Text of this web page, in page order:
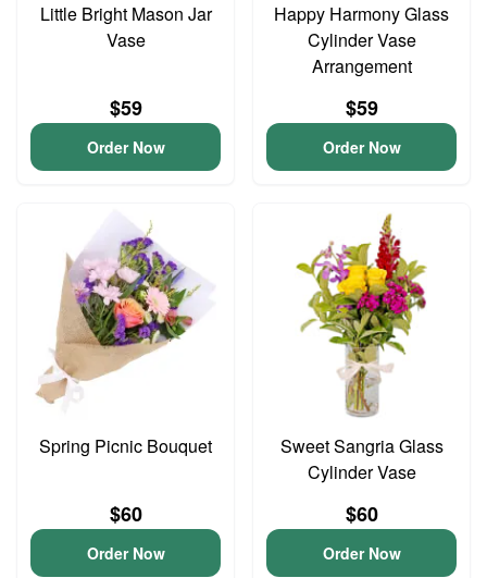
Little Bright Mason Jar
Vase
$59
Order Now
Happy Harmony Glass
Cylinder Vase
Arrangement
$59
Order Now
Spring Picnic Bouquet
$60
Order Now
Sweet Sangria Glass
Cylinder Vase
$60
Order Now